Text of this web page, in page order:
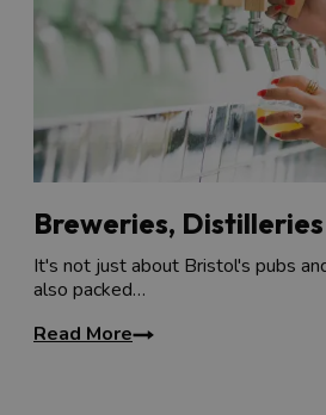
Breweries,
It's not just about Bristol's pubs
also packed…
Read More